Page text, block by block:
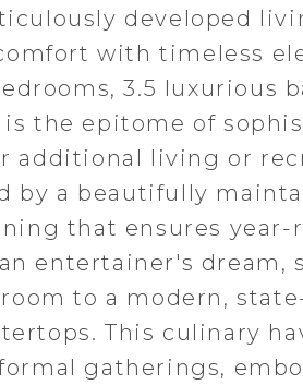
developed
with timeless
3.5 luxurious
the epitome of
additional living or
by a beautifully
that ensures year-
entertainer's dream,
to a modern,
This culinary
gatherings,